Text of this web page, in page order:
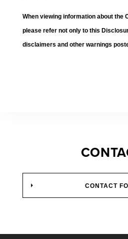
When viewing information about the
please refer not only to this
disclaimers and other warnings
CONTACT